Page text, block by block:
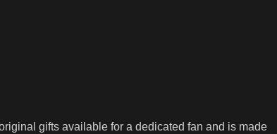
gifts available for a dedicated fan and is made